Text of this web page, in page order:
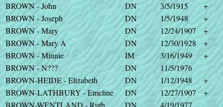
BROWN - John
DN 3/5/1915
+
BROWN - Joseph
DN 1/5/1948
+
BROWN - Mary
DN 12/24/1907
+
BROWN - Mary A
DN 12/30/1928
+
BROWN - Minnie
IM 3/16/1949
+
BROWN - N???
DN
11/5/1976
BROWN-HEIDE - Elizabeth
DN 1/12/1948
+
BROWN-LATHBURY - Emeline
DN 12/27/1907
+
BROWN-WENTLAND - Ruth
DN
4/19/1977